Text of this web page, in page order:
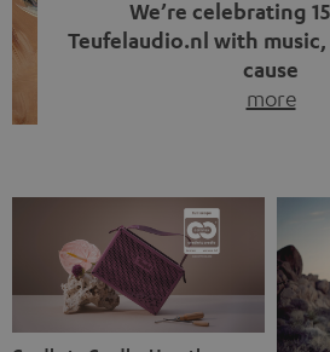
We’re celebrating
Teufelaudio.nl with
cause
more
back, we wanted to do something
stands for: celebrating the power
something back. Music is much
good. A song […]